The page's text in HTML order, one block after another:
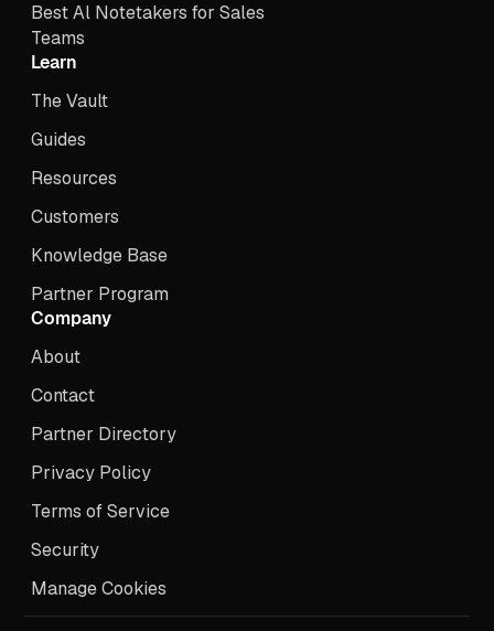
Best Al Notetakers for Sales
Teams
Learn
The Vault
Guides
Resources
Customers
Knowledge Base
Partner Program
Company
About
Contact
Partner Directory
Privacy Policy
Terms of Service
Security
Manage Cookies